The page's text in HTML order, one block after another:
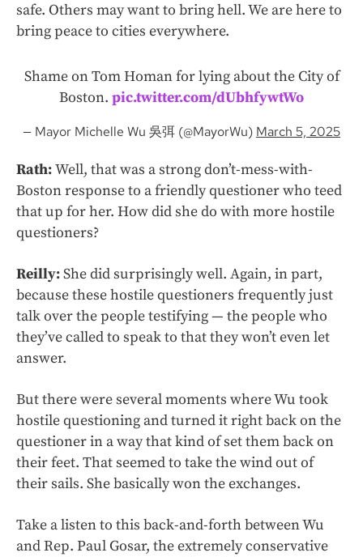
safe. Others may want to bring hell. We are here to
bring peace to cities everywhere.
Shame on Tom Homan for lying about the City of
Boston. pic.twitter.com/dUbhfywtWo
— Mayor Michelle Wu 吳弭 (@MayorWu) March 5, 2025
Rath:Well, that was a strong don’t-mess-with-
Boston response to a friendly questioner who teed
that up for her. How did she do with more hostile
questioners?
Reilly:She did surprisingly well. Again, in part,
because these hostile questioners frequently just
talk over the people testifying — the people who
they’ve called to speak to that they won’t even let
answer.
But there were several moments where Wu took
hostile questioning and turned it right back on the
questioner in a way that kind of set them back on
their feet. That seemed to take the wind out of
their sails. She basically won the exchanges.
Take a listen to this back-and-forth between Wu
and Rep. Paul Gosar, the extremely conservative